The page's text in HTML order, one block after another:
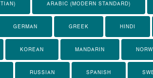
ARABIC (MODERN STANDARD)
GERMAN GREEK HINDI
KOREAN MANDARIN
RUSSIAN SPANISH